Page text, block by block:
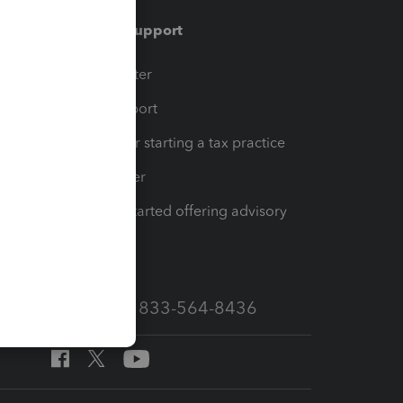
Training & support
Training Center
Learn & Support
Resources for starting a tax practice
Tax Pro Center
How to get started offering advisory
Call Sales: 833-564-8436